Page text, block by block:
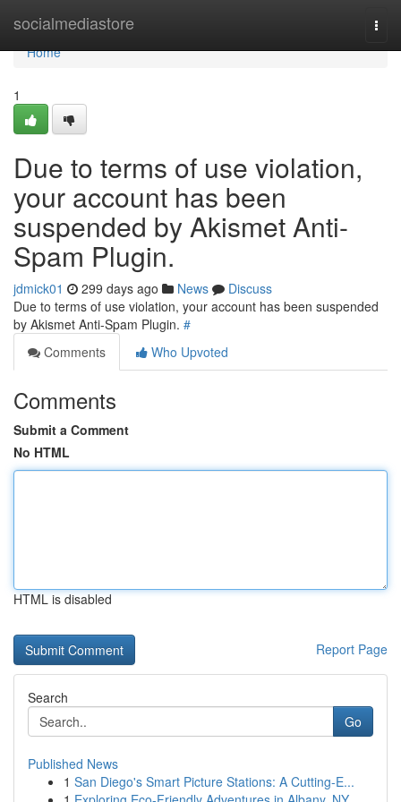
socialmediastore
Home
Home
1
Due to terms of use violation,
your account has been
suspended by Akismet Anti-
Spam Plugin.
jdmick01 299 days ago News
Discuss
Due to terms of use violation, your account has been suspended
by Akismet Anti-Spam Plugin. #
Comments
Who Upvoted
Comments
Submit a Comment
No HTML
HTML is disabled
Report Page
Search
Go
Published News
1 San Diego's Smart Picture Stations: A Cutting-E...